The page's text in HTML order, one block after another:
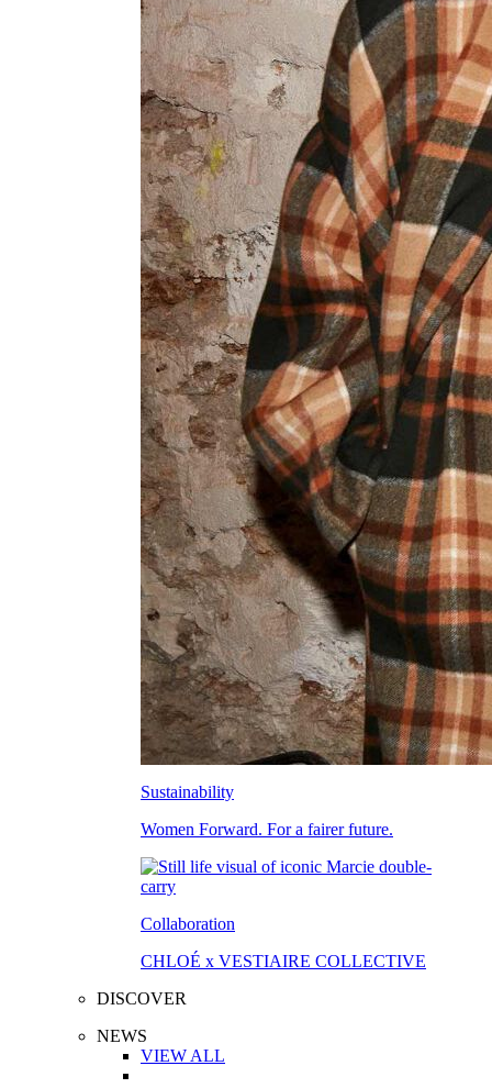
Sustainability
Women Forward. For a fairer future.
Collaboration
CHLOÉ x VESTIAIRE COLLECTIVE
DISCOVER
NEWS
VIEW ALL